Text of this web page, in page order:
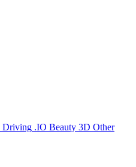
Driving .IO Beauty 3D Other